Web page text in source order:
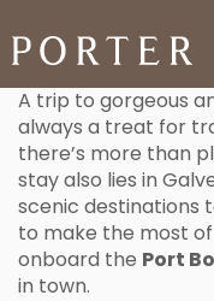
A trip to gorgeous
always a treat for
there’s more than
stay also lies in
scenic destinations
to make the most
onboard the Port
in town.